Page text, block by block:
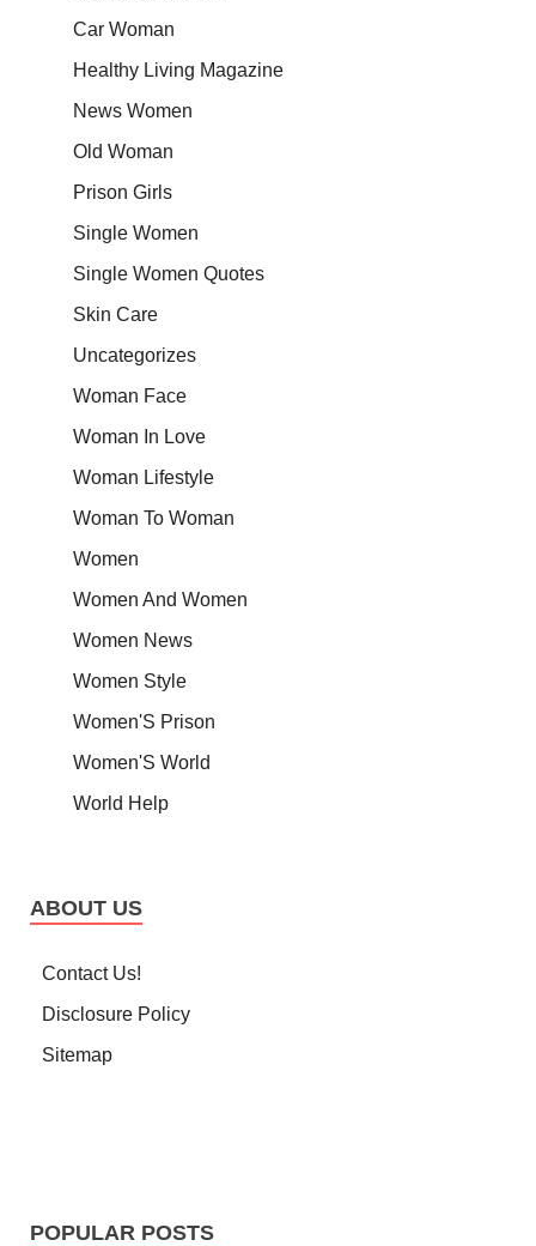
Car Woman
Healthy Living Magazine
News Women
Old Woman
Prison Girls
Single Women
Single Women Quotes
Skin Care
Uncategorizes
Woman Face
Woman In Love
Woman Lifestyle
Woman To Woman
Women
Women And Women
Women News
Women Style
Women'S Prison
Women'S World
World Help
ABOUT US
Contact Us!
Disclosure Policy
Sitemap
POPULAR POSTS